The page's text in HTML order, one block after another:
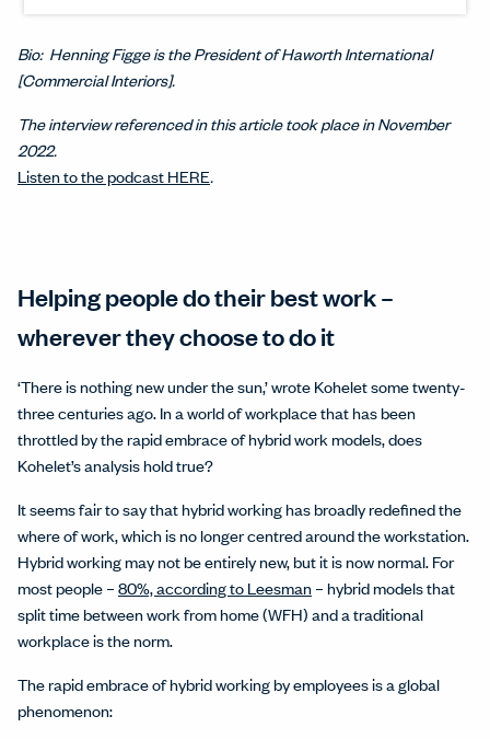
Bio: Henning Figge is the President of Haworth International
[Commercial Interiors].
The interview referenced in this article took place in November
2022.
Listen to the podcast HERE.
Helping people do their best work –
wherever they choose to do it
‘There is nothing new under the sun,’ wrote Kohelet some twenty-
three centuries ago. In a world of workplace that has been
throttled by the rapid embrace of hybrid work models, does
Kohelet’s analysis hold true?
It seems fair to say that hybrid working has broadly redefined the
where of work, which is no longer centred around the workstation.
Hybrid working may not be entirely new, but it is now normal. For
most people –80%, according to Leesman– hybrid models that
split time between work from home (WFH) and a traditional
workplace is the norm.
The rapid embrace of hybrid working by employees is a global
phenomenon: